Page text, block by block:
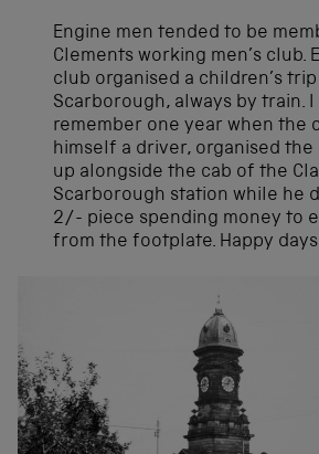
Engine men tended to be
Clements working men’s club.
club organised a children’s
Scarborough, always by train.
remember one year when the
himself a driver, organised the
up alongside the cab of the
Scarborough station while he
2/- piece spending money to
from the footplate. Happy